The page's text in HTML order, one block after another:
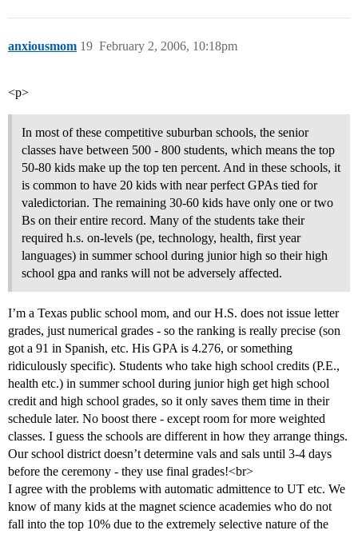
anxiousmom February 2, 2006, 10:18pm
19
<p>
In most of these competitive suburban schools, the senior
classes have between 500 - 800 students, which means the top
50-80 kids make up the top ten percent. And in these schools, it
is common to have 20 kids with near perfect GPAs tied for
valedictorian. The remaining 30-60 kids have only one or two
Bs on their entire record. Many of the students take their
required h.s. on-levels (pe, technology, health, first year
languages) in summer school during junior high so their high
school gpa and ranks will not be adversely affected.
I’m a Texas public school mom, and our H.S. does not issue letter
grades, just numerical grades - so the ranking is really precise (son
got a 91 in Spanish, etc. His GPA is 4.276, or something
ridiculously specific). Students who take high school credits (P.E.,
health etc.) in summer school during junior high get high school
credit and high school grades, so it only saves them time in their
schedule later. No boost there - except room for more weighted
classes. I guess the schools are different in how they arrange things.
Our school district doesn’t determine vals and sals until 3-4 days
before the ceremony - they use final grades!<br>
I agree with the problems with automatic admittence to UT etc. We
know of many kids at the magnet science academies who do not
fall into the top 10% due to the extremely selective nature of the